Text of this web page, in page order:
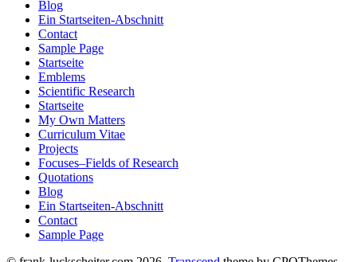
Blog
Ein Startseiten-Abschnitt
Contact
Sample Page
Startseite
Emblems
Scientific Research
Startseite
My Own Matters
Curriculum Vitae
Projects
Focuses–Fields of Research
Quotations
Blog
Ein Startseiten-Abschnitt
Contact
Sample Page